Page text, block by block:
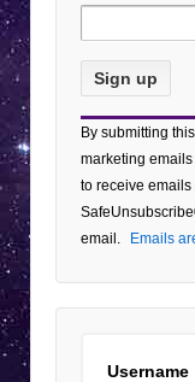
Constant
Contact
Use.
Please
leave
blank.
By submitting
marketing emails
to receive emails
email.
Emails
Username